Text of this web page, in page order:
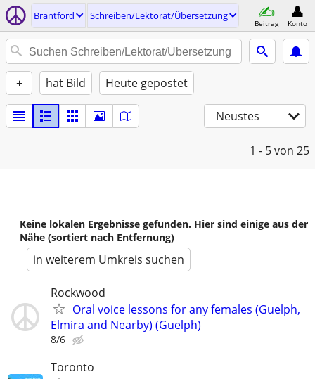
Brantford Schreiben/Lektorat/Übersetzung
Beitrag Konto
+ hat Bild Heute gepostet
Neustes
1 - 5von 25
Keine lokalen Ergebnisse gefunden. Hier sind einige aus der
Nähe (sortiert nach Entfernung)
in weiterem Umkreis suchen
Rockwood
Oral voice lessons for any females (Guelph,
Elmira and Nearby) (Guelph)
8/6
Toronto